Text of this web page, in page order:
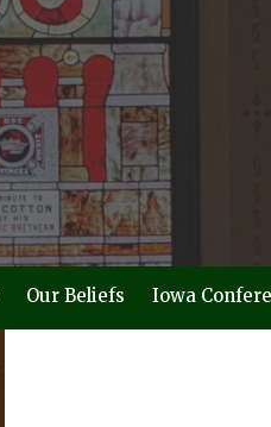
Our Beliefs Iowa